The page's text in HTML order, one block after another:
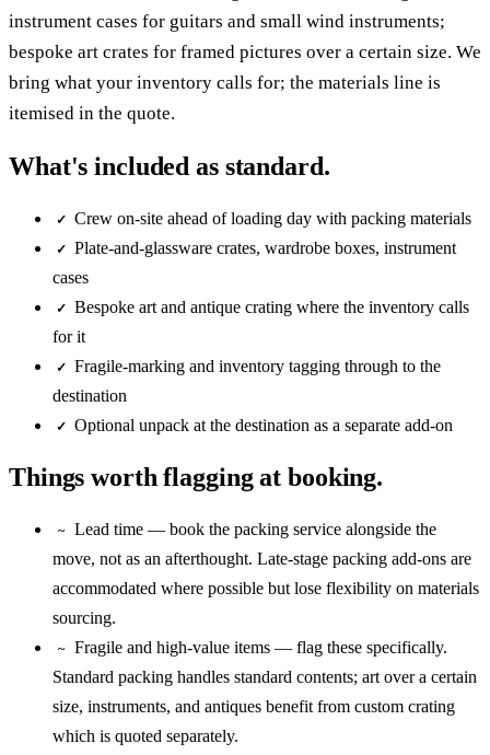
instrument cases for guitars and small wind instruments;
bespoke art crates for framed pictures over a certain size. We
bring what your inventory calls for; the materials line is
itemised in the quote.
What's included as standard.
✓ Crew on-site ahead of loading day with packing materials
✓
Plate-and-glassware crates, wardrobe boxes, instrument
cases
✓
Bespoke art and antique crating where the inventory calls
for it
✓
Fragile-marking and inventory tagging through to the
destination
✓ Optional unpack at the destination as a separate add-on
Things worth flagging at booking.
~
Lead time — book the packing service alongside the
move, not as an afterthought. Late-stage packing add-ons are
accommodated where possible but lose flexibility on materials
sourcing.
~
Fragile and high-value items — flag these specifically.
Standard packing handles standard contents; art over a certain
size, instruments, and antiques benefit from custom crating
which is quoted separately.